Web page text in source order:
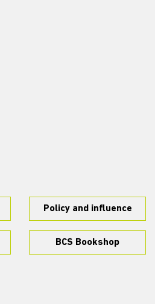
Policy and influence
BCS Bookshop